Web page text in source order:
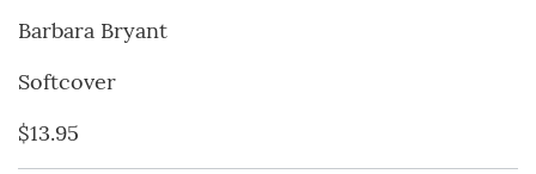
Barbara Bryant
Softcover
$13.95